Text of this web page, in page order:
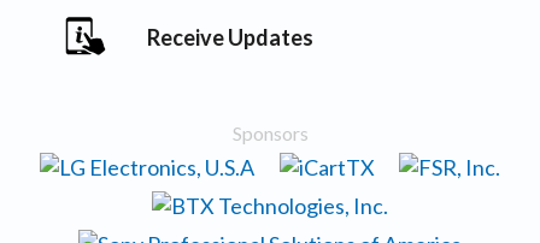
Receive Updates
Sponsors